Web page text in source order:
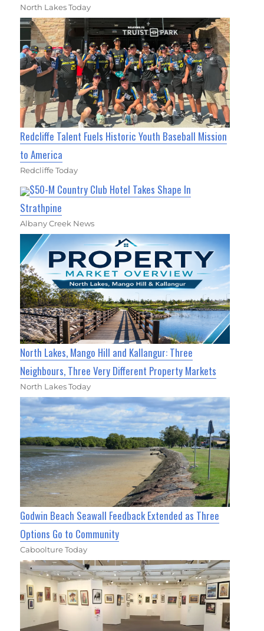
North Lakes Today
Redcliffe Talent Fuels Historic Youth Baseball Mission
to America
Redcliffe Today
$50-M Country Club Hotel Takes Shape In
Strathpine
Albany Creek News
North Lakes, Mango Hill and Kallangur: Three
Neighbours, Three Very Different Property Markets
North Lakes Today
Godwin Beach Seawall Feedback Extended as Three
Options Go to Community
Caboolture Today